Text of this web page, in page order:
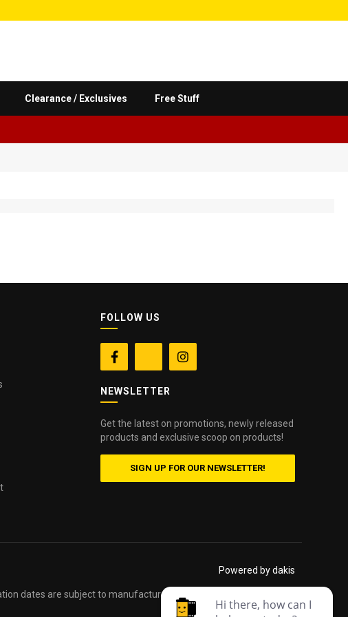
Clearance / Exclusives Free Stuff
FOLLOW US
 
NEWSLETTER
Get the latest on promotions, newly released
products and exclusive scoop on products!
SIGN UP FOR OUR NEWSLETTER!
Powered by dakis
dates are subject to manufacturers printed forms. Errors and